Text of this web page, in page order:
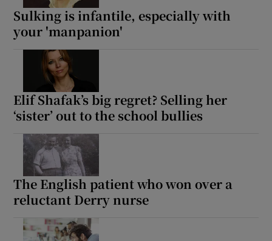
Sulking is infantile, especially with
your 'manpanion'
Elif Shafak’s big regret? Selling her
‘sister’ out to the school bullies
The English patient who won over a
reluctant Derry nurse